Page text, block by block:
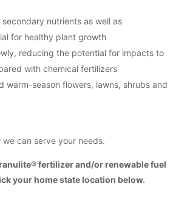
nutrients as well as
for healthy plant growth
reducing the potential for impacts to
with chemical fertilizers
warm-season flowers, lawns, shrubs and
can serve your needs.
fertilizer and/or renewable fuel
your home state location below.